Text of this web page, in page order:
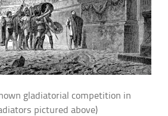
gladiatorial competition in
pictured above)